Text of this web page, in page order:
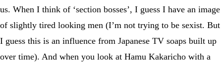
us. When I think of ‘section bosses’, I guess I have an image
of slightly tired looking men (I’m not trying to be sexist. But
I guess this is an influence from Japanese TV soaps built up
over time). And when you look at Hamu Kakaricho with a